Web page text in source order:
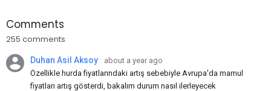
Comments
255 comments
Duhan Asil Aksoy
about a year ago
Özellikle hurda fiyatlarındaki artış sebebiyle Avrupa'da mamul
fiyatları artış gösterdi, bakalım durum nasıl ilerleyecek